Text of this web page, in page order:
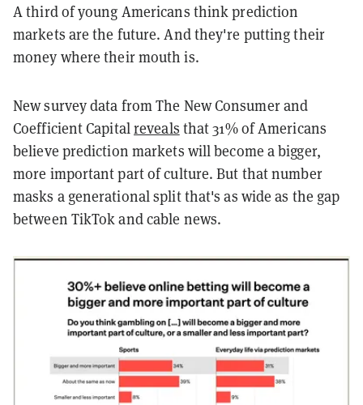
A third of young Americans think prediction
markets are the future. And they're putting their
money where their mouth is.
New survey data from The New Consumer and
Coefficient Capitalreveals that 31% of Americans
believe prediction markets will become a bigger,
more important part of culture. But that number
masks a generational split that's as wide as the gap
between TikTok and cable news.